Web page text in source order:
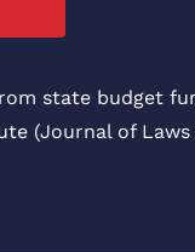
state budget
(Journal of Laws